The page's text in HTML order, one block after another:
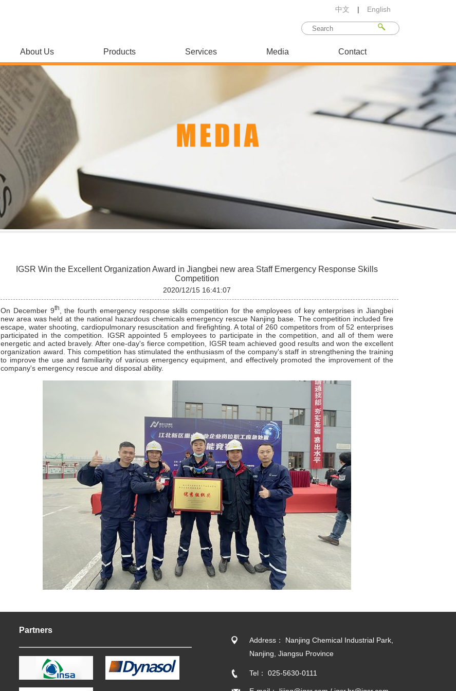
中文 | English
About Us Products Services Media Contact
IGSR Win the Excellent Organization Award in Jiangbei new area Staff Emergency Response Skills
Competition
2020/12/15 16:41:07
On December 9th, the fourth emergency response skills competition for the employees of key enterprises in Jiangbei
new area was held at the national hazardous chemicals emergency rescue Nanjing base. The competition included fire
escape, water shooting, cardiopulmonary resuscitation and firefighting. A total of 260 competitors from of 52 enterprises
participated in the competition. IGSR appointed 5 employees to participate in the competition, and all of them were
energetic and acted bravely. After one-day's fierce competition, IGSR team achieved good results and won the excellent
organization award. This competition has stimulated the enthusiasm of the company's staff in strengthening the training
to improve the use and familiarity of various emergency equipment, and effectively promoted the improvement of the
company's emergency rescue and disposal ability.
Partners
Address： Nanjing Chemical Industrial Park,
Nanjing, Jiangsu Province
Tel： 025-5630-0111